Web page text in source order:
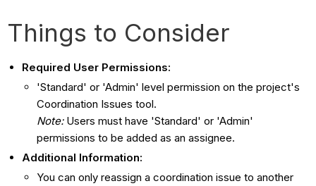
Things to Consider
Required User Permissions:
'Standard' or 'Admin' level permission on the project's
Coordination Issues tool.
Note:Users must have 'Standard' or 'Admin'
permissions to be added as an assignee.
Additional Information:
You can only reassign a coordination issue to another